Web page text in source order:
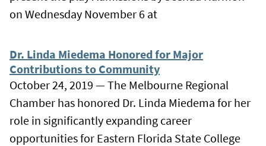
on Wednesday November 6 at
Dr. Linda Miedema Honored for Major
Contributions to Community
October 24, 2019 — The Melbourne Regional
Chamber has honored Dr. Linda Miedema for her
role in significantly expanding career
opportunities for Eastern Florida State College